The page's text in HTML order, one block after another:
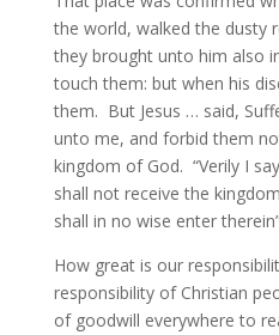
the world, walked the dusty
they brought unto him also
touch them: but when his
them. But Jesus … said,
unto me, and forbid them
kingdom of God. “Verily I
shall not receive the
shall in no wise enter
How great is our
responsibility of Christian
of goodwill everywhere to